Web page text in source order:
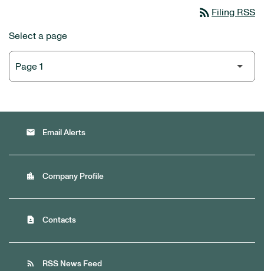
rss_feed Filing RSS
Select a page
email Email Alerts
location_city Company Profile
contact_page Contacts
rss_feed RSS News Feed